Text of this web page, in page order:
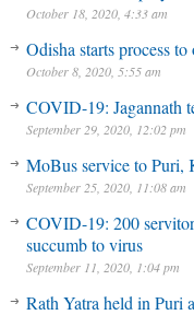
October 18, 2020, 4:33 am
Odisha starts process
October 8, 2020, 5:55 am
COVID-19: Jagannath
September 29, 2020, 12:02 pm
MoBus service to Puri,
September 25, 2020, 11:08 am
COVID-19: 200
succumb to virus
September 11, 2020, 1:04 pm
Rath Yatra held in Puri